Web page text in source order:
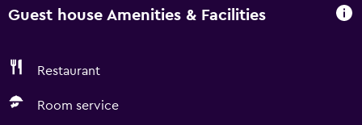
Guest house Amenities & Facilities
Restaurant
Room service